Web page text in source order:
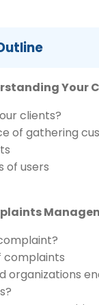
Your
clients?
of gathering
of users
complaints
organizations